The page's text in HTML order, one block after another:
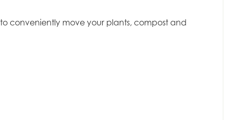
conveniently move your plants, compost and